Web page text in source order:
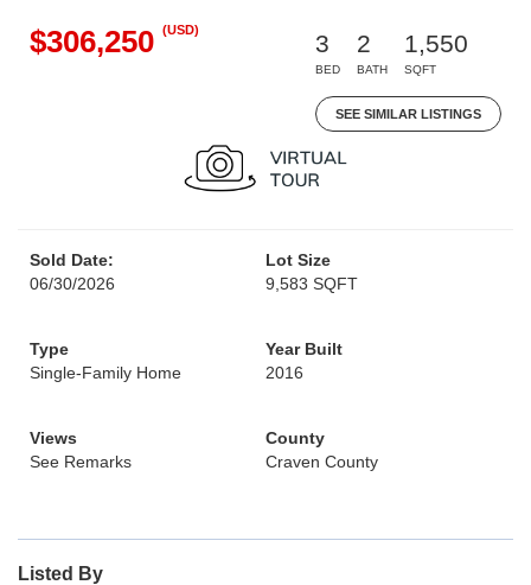
$306,250 (USD)
3
BED
2
BATH
1,550
SQFT
SEE SIMILAR LISTINGS
Sold Date:
06/30/2026
Lot Size
9,583 SQFT
Type
Single-Family Home
Year Built
2016
Views
See Remarks
County
Craven County
Listed By